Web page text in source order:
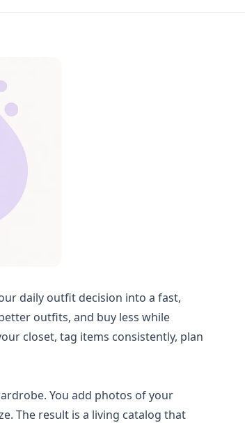
daily outfit decision into a fast,
outfits, and buy less while
closet, tag items consistently, plan
You add photos of your
The result is a living catalog that